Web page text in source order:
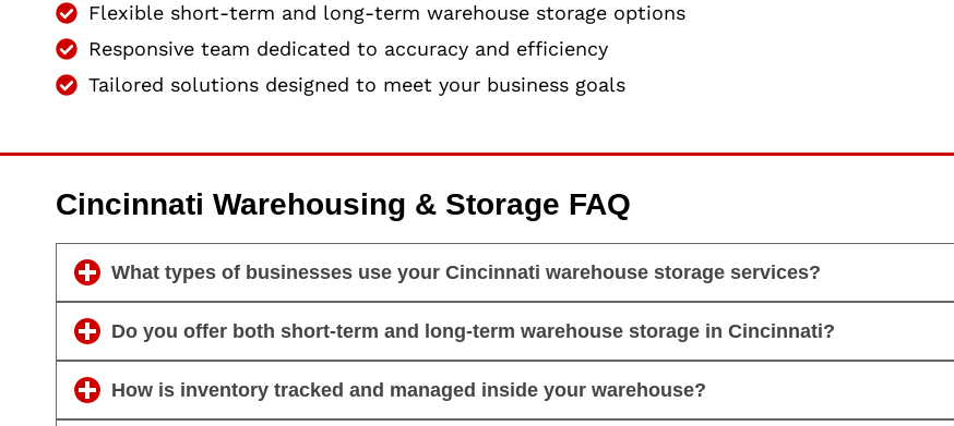
Flexible short-term and long-term warehouse storage options
Responsive team dedicated to accuracy and efficiency
Tailored solutions designed to meet your business goals
Cincinnati Warehousing & Storage FAQ
What types of businesses use your Cincinnati warehouse storage services?
Do you offer both short-term and long-term warehouse storage in Cincinnati?
How is inventory tracked and managed inside your warehouse?